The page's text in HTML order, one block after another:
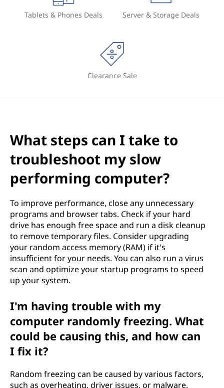
Tablets & Phones Deals Server & Storage Deals
Clearance Sale
What steps can I take to
troubleshoot my slow
performing computer?
To improve performance, close any unnecessary
programs and browser tabs. Check if your hard
drive has enough free space and run a disk cleanup
to remove temporary files. Consider upgrading
your random access memory (RAM) if it's
insufficient for your needs. You can also run a virus
scan and optimize your startup programs to speed
up your system.
I'm having trouble with my
computer randomly freezing. What
could be causing this, and how can
I fix it?
Random freezing can be caused by various factors,
such as overheating, driver issues, or malware.